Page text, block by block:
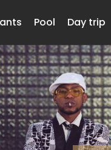
Pool Day trip